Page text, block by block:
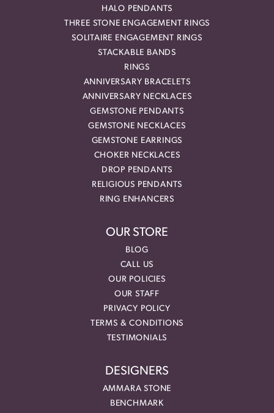
HALO PENDANTS
THREE STONE ENGAGEMENT RINGS
SOLITAIRE ENGAGEMENT RINGS
STACKABLE BANDS
RINGS
ANNIVERSARY BRACELETS
ANNIVERSARY NECKLACES
GEMSTONE PENDANTS
GEMSTONE NECKLACES
GEMSTONE EARRINGS
CHOKER NECKLACES
DROP PENDANTS
RELIGIOUS PENDANTS
RING ENHANCERS
OUR STORE
BLOG
CALL US
OUR POLICIES
OUR STAFF
PRIVACY POLICY
TERMS & CONDITIONS
TESTIMONIALS
DESIGNERS
AMMARA STONE
BENCHMARK